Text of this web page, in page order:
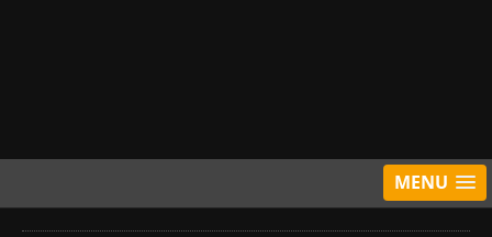
MENU